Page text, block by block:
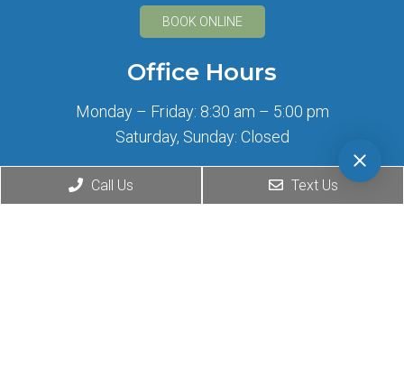
BOOK ONLINE
Office Hours
Monday – Friday: 8:30 am – 5:00 pm
Saturday, Sunday: Closed
Contact Us
Call Us Text Us